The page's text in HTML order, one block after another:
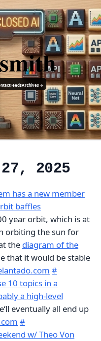
FeedsArchives ↓
2025
has a new member
baffles
year orbit, which is at
orbiting the sun for
the diagram of the
that it would be stable
#
10 topics in a
a high‑level
eventually all end up
#
w/ Theo Von